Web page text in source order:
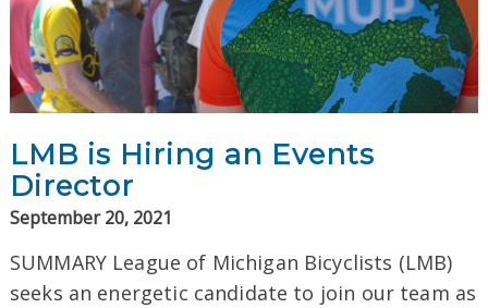
LMB is Hiring an Events
Director
September 20, 2021
SUMMARY League of Michigan Bicyclists (LMB)
seeks an energetic candidate to join our team as